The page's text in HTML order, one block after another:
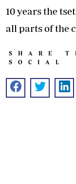
10 years the
all parts of the
SHARE
SOCIAL